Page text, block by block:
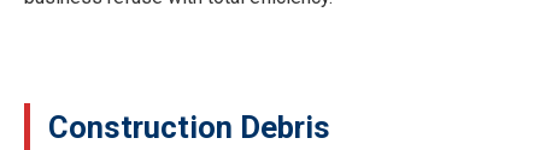
Construction Debris